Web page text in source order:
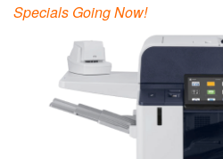
Specials Going Now!